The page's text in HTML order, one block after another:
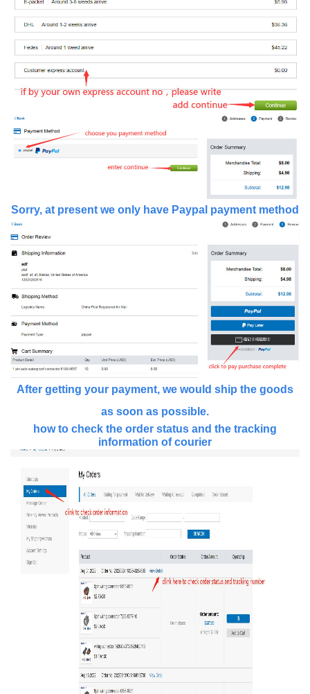
Sorry, at present we only have Paypal payment method
After getting your payment, we would ship the goods
as soon as possible.
how to check the order status and the tracking
information of courier